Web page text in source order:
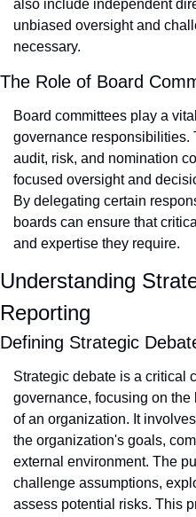
also include independent
unbiased oversight and
necessary.
The Role of Board
Board committees play a
governance responsibilities.
audit, risk, and nomination
focused oversight and
By delegating certain
boards can ensure that
and expertise they require.
Understanding
Reporting
Defining Strategic
Strategic debate is a critical
governance, focusing on
of an organization. It
the organization's goals,
external environment. The
challenge assumptions,
assess potential risks. This